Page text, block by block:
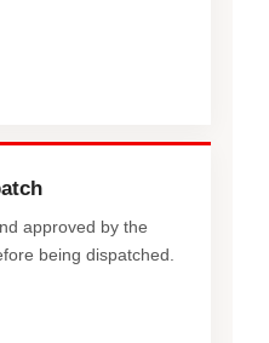
approved by the
being dispatched.